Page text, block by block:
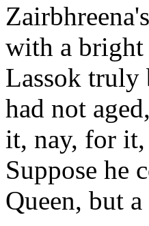
with a bright
Lassok truly
had not
it, nay, for it,
Suppose he
Queen, but